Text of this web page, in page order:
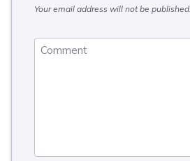
Your email address will not be published.